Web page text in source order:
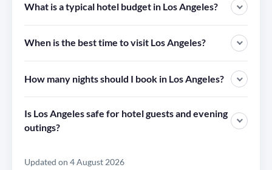
What is a typical hotel budget in Los Angeles?
When is the best time to visit Los Angeles?
How many nights should I book in Los Angeles?
Is Los Angeles safe for hotel guests and evening
outings?
Updated on 4 August 2026